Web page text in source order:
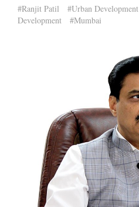
#Ranjit Patil #Urban Development
Development
#Mumbai